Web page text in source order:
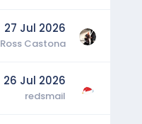
27 Jul 2026
Ross Castona
26 Jul 2026
redsmail